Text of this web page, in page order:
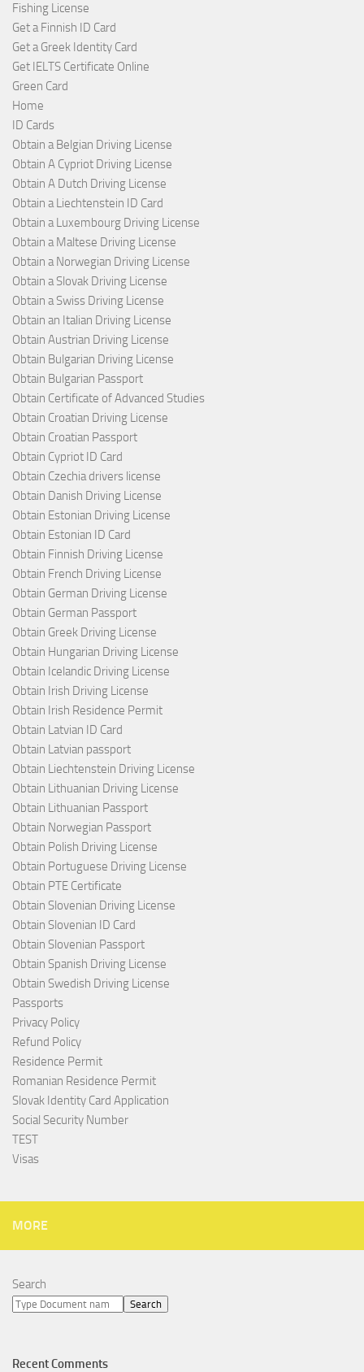
Fishing License
Get a Finnish ID Card
Get a Greek Identity Card
Get IELTS Certificate Online
Green Card
Home
ID Cards
Obtain a Belgian Driving License
Obtain A Cypriot Driving License
Obtain A Dutch Driving License
Obtain a Liechtenstein ID Card
Obtain a Luxembourg Driving License
Obtain a Maltese Driving License
Obtain a Norwegian Driving License
Obtain a Slovak Driving License
Obtain a Swiss Driving License
Obtain an Italian Driving License
Obtain Austrian Driving License
Obtain Bulgarian Driving License
Obtain Bulgarian Passport
Obtain Certificate of Advanced Studies
Obtain Croatian Driving License
Obtain Croatian Passport
Obtain Cypriot ID Card
Obtain Czechia drivers license
Obtain Danish Driving License
Obtain Estonian Driving License
Obtain Estonian ID Card
Obtain Finnish Driving License
Obtain French Driving License
Obtain German Driving License
Obtain German Passport
Obtain Greek Driving License
Obtain Hungarian Driving License
Obtain Icelandic Driving License
Obtain Irish Driving License
Obtain Irish Residence Permit
Obtain Latvian ID Card
Obtain Latvian passport
Obtain Liechtenstein Driving License
Obtain Lithuanian Driving License
Obtain Lithuanian Passport
Obtain Norwegian Passport
Obtain Polish Driving License
Obtain Portuguese Driving License
Obtain PTE Certificate
Obtain Slovenian Driving License
Obtain Slovenian ID Card
Obtain Slovenian Passport
Obtain Spanish Driving License
Obtain Swedish Driving License
Passports
Privacy Policy
Refund Policy
Residence Permit
Romanian Residence Permit
Slovak Identity Card Application
Social Security Number
TEST
Visas
MORE
Search
Search
Recent Comments